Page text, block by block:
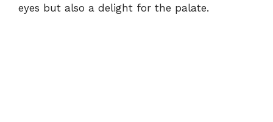
eyes but also a delight for the palate.